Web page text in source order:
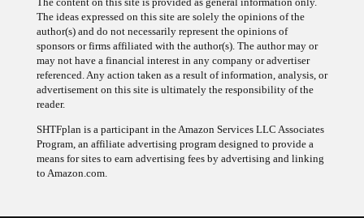
The ideas expressed on this site are solely the opinions of the
author(s) and do not necessarily represent the opinions of
sponsors or firms affiliated with the author(s). The author may or
may not have a financial interest in any company or advertiser
referenced. Any action taken as a result of information, analysis, or
advertisement on this site is ultimately the responsibility of the
reader.
SHTFplan is a participant in the Amazon Services LLC Associates
Program, an affiliate advertising program designed to provide a
means for sites to earn advertising fees by advertising and linking
to Amazon.com.